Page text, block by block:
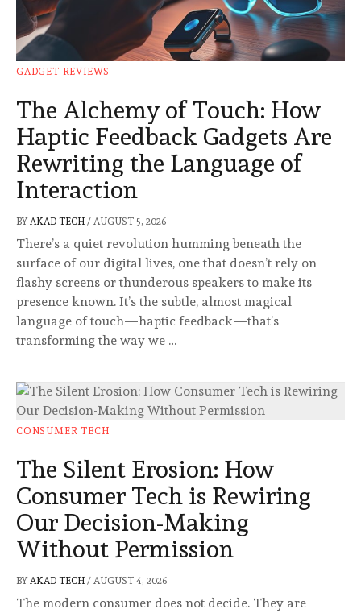
GADGET REVIEWS
The Alchemy of Touch: How
Haptic Feedback Gadgets Are
Rewriting the Language of
Interaction
BY AKAD TECH / AUGUST 5, 2026
There’s a quiet revolution humming beneath the
surface of our digital lives, one that doesn’t rely on
flashy screens or thunderous speakers to make its
presence known. It’s the subtle, almost magical
language of touch—haptic feedback—that’s
transforming the way we …
CONSUMER TECH
The Silent Erosion: How
Consumer Tech is Rewiring
Our Decision-Making
Without Permission
BY AKAD TECH / AUGUST 4, 2026
The modern consumer does not decide. They are